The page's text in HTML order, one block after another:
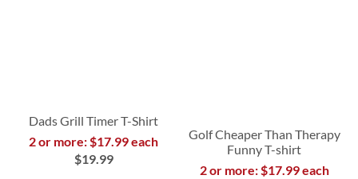
Dads Grill Timer T-Shirt
2 or more: $17.99 each
$19.99
Golf Cheaper Than Therapy
Funny T-shirt
2 or more: $17.99 each